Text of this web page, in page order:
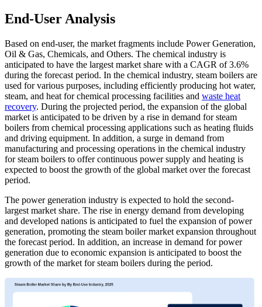
End-User Analysis
Based on end-user, the market fragments include Power Generation,
Oil & Gas, Chemicals, and Others. The chemical industry is
anticipated to have the largest market share with a CAGR of 3.6%
during the forecast period. In the chemical industry, steam boilers are
used for various purposes, including efficiently producing hot water,
steam, and heat for chemical processing facilities and waste heat
recovery. During the projected period, the expansion of the global
market is anticipated to be driven by a rise in demand for steam
boilers from chemical processing applications such as heating fluids
and driving equipment. In addition, a surge in demand from
manufacturing and processing operations in the chemical industry
for steam boilers to offer continuous power supply and heating is
expected to boost the growth of the global market over the forecast
period.
The power generation industry is expected to hold the second-
largest market share. The rise in energy demand from developing
and developed nations is anticipated to fuel the expansion of power
generation, promoting the steam boiler market expansion throughout
the forecast period. In addition, an increase in demand for power
generation due to economic expansion is anticipated to boost the
growth of the market for steam boilers during the period.